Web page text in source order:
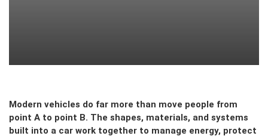
Modern vehicles do far more than move people from
point A to point B. The shapes, materials, and systems
built into a car work together to manage energy, protect